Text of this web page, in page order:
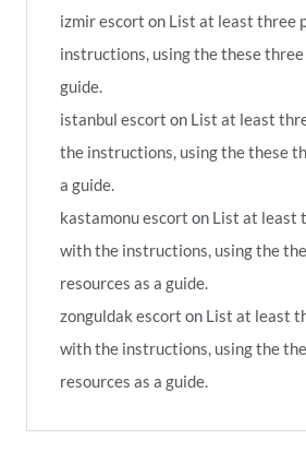
izmir escort on List at least three
instructions, using the these three
guide.
istanbul escort on List at least
the instructions, using the these
a guide.
kastamonu escort on List at least
with the instructions, using the
resources as a guide.
zonguldak escort on List at least
with the instructions, using the
resources as a guide.